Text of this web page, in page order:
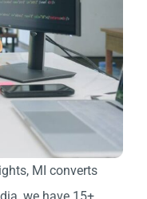
MI converts